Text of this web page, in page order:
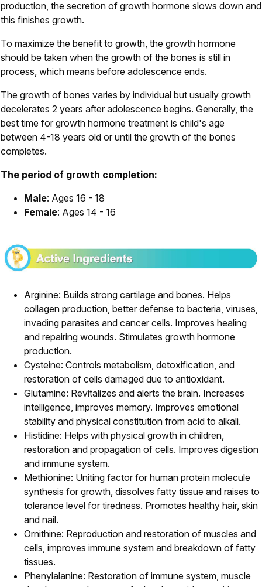
production, the secretion of growth hormone slows down and
this finishes growth.
To maximize the benefit to growth, the growth hormone
should be taken when the growth of the bones is still in
process, which means before adolescence ends.
The growth of bones varies by individual but usually growth
decelerates 2 years after adolescence begins. Generally, the
best time for growth hormone treatment is child's age
between 4-18 years old or until the growth of the bones
completes.
The period of growth completion:
Male: Ages 16 - 18
Female: Ages 14 - 16
Arginine: Builds strong cartilage and bones. Helps
collagen production, better defense to bacteria, viruses,
invading parasites and cancer cells. Improves healing
and repairing wounds. Stimulates growth hormone
production.
Cysteine: Controls metabolism, detoxification, and
restoration of cells damaged due to antioxidant.
Glutamine: Revitalizes and alerts the brain. Increases
intelligence, improves memory. Improves emotional
stability and physical constitution from acid to alkali.
Histidine: Helps with physical growth in children,
restoration and propagation of cells. Improves digestion
and immune system.
Methionine: Uniting factor for human protein molecule
synthesis for growth, dissolves fatty tissue and raises to
tolerance level for tiredness. Promotes healthy hair, skin
and nail.
Ornithine: Reproduction and restoration of muscles and
cells, improves immune system and breakdown of fatty
tissues.
Phenylalanine: Restoration of immune system, muscle